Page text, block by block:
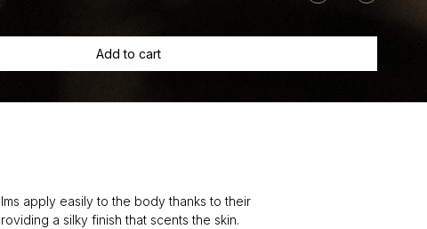
Geranium
Peppermint
Add to cart
apply easily to the body thanks to their
a silky finish that scents the skin.